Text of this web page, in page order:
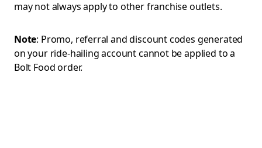
may not always apply to other franchise outlets.
Note: Promo, referral and discount codes generated
on your ride-hailing account cannot be applied to a
Bolt Food order.